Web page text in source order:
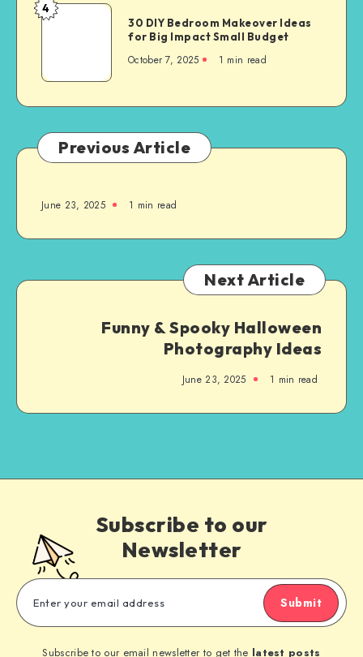
4
30 DIY Bedroom Makeover Ideas
for Big Impact Small Budget
October 7, 2025 1 min read
Previous Article
June 23, 2025 1 min read
Next Article
Funny & Spooky Halloween
Photography Ideas
June 23, 2025 1 min read
Subscribe to our
Newsletter
Submit
Subscribe to our email newsletter to get the latest posts